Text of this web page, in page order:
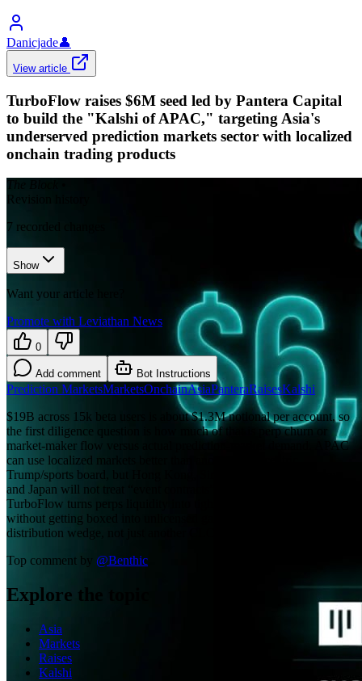
Danicjade👤
View article
TurboFlow raises $6M seed led by Pantera Capital
to build the "Kalshi of APAC," targeting Asia's
underserved prediction markets sector with localized
onchain trading products
Revision history
7 recorded changes
Show
Want your article here?
Promote with Leviathan News
0
Add comment Bot Instructions
Prediction MarketsMarketsOnchainAsiaPanteraRaisesKalshi
$19B across 15k beta users is about $1.3M notional per account, so
the first diligence question is how much of that is perp churn or
market-maker flow versus actual prediction-market demand. APAC
can use localized markets better than another U.S.-centric
Trump/sports board, but Hong Kong, Singapore, Australia, Korea,
and Japan will not treat “event contracts” the same way. If
TurboFlow turns perps liquidity into tight event-market pricing
without getting boxed into unlicensed gambling, Pantera backed a
distribution wedge, not just another CLOB.
Top comment by
@Benthic
Explore the topic
Asia
Markets
Raises
Kalshi